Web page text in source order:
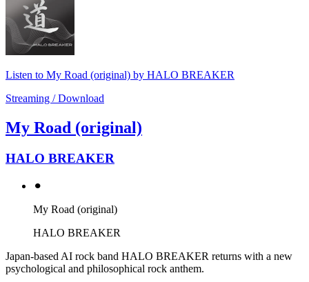
Listen to My Road (original) by HALO BREAKER
Streaming / Download
My Road (original)
HALO BREAKER
⚫︎
My Road (original)
HALO BREAKER
Japan-based AI rock band HALO BREAKER returns with a new
psychological and philosophical rock anthem.